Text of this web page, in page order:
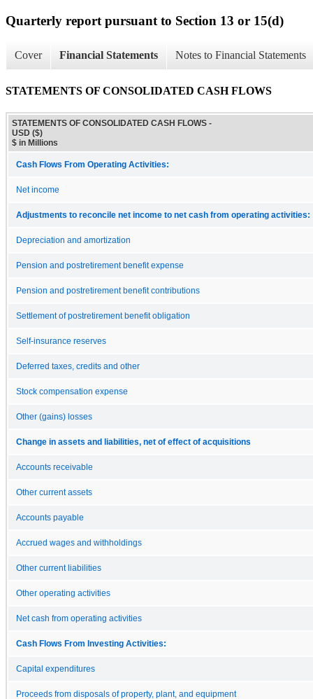
Quarterly report pursuant to Section 13 or 15(d)
Cover Financial Statements Notes to Financial Statements
STATEMENTS OF CONSOLIDATED CASH FLOWS
STATEMENTS OF CONSOLIDATED CASH FLOWS -
USD ($)
$ in Millions
Cash Flows From Operating Activities:
Net income
Adjustments to reconcile net income to net cash from operating activities:
Depreciation and amortization
Pension and postretirement benefit expense
Pension and postretirement benefit contributions
Settlement of postretirement benefit obligation
Self-insurance reserves
Deferred taxes, credits and other
Stock compensation expense
Other (gains) losses
Change in assets and liabilities, net of effect of acquisitions
Accounts receivable
Other current assets
Accounts payable
Accrued wages and withholdings
Other current liabilities
Other operating activities
Net cash from operating activities
Cash Flows From Investing Activities:
Capital expenditures
Proceeds from disposals of property, plant, and equipment